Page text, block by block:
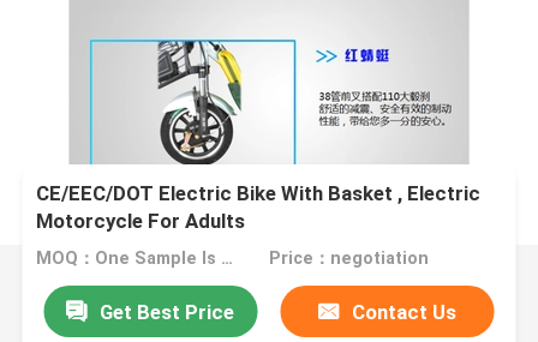
CE/EEC/DOT Electric Bike With Basket , Electric
Motorcycle For Adults
MOQ：One Sample Is Welcome Price：negotiation
Get Best Price Contact Us